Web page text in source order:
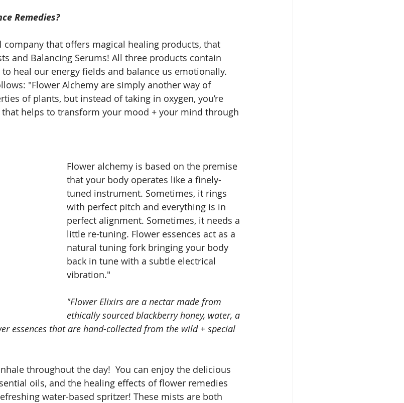
Remedies?
company that offers magical healing products, that
and Balancing Serums! All three products contain
heal our energy fields and balance us emotionally.
"Flower Alchemy are simply another way of
of plants, but instead of taking in oxygen, you’re
helps to transform your mood + your mind through
Flower alchemy is based on the premise
that your body operates like a finely-
tuned instrument. Sometimes, it rings
with perfect pitch and everything is in
perfect alignment. Sometimes, it needs a
little re-tuning. Flower essences act as a
natural tuning fork bringing your body
back in tune with a subtle electrical
vibration."
"Flower Elixirs are a nectar made from
ethically sourced blackberry honey, water, a
essences that are hand-collected from the wild + special
throughout the day!  You can enjoy the delicious
oils, and the healing effects of flower remedies
water-based spritzer! These mists are both